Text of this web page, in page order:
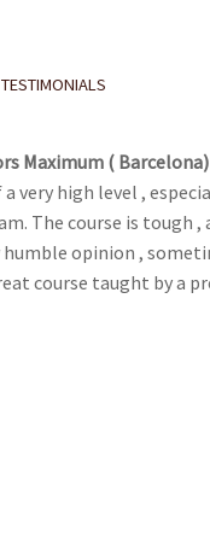
TESTIMONIALS
Maximum ( Barcelona)
a very high level ,
The course is tough
humble opinion ,
course taught by a